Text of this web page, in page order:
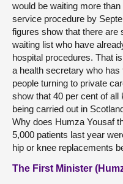
would be waiting more
service procedure by
figures show that there are
waiting list who have
hospital procedures. That
a health secretary who
people turning to private
show that 40 per cent of
being carried out in
Why does Humza Yousaf
5,000 patients last year
hip or knee replacements
The First Minister